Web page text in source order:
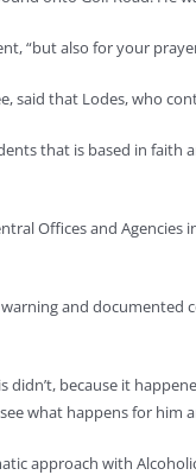
“but also for your
said that Lodes, who
that is based in faith
Offices and
and
because it
what happens for him
approach with